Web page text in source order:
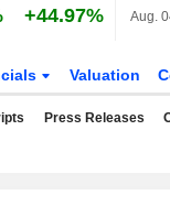
+44.97% Aug.
Valuation
Press Releases